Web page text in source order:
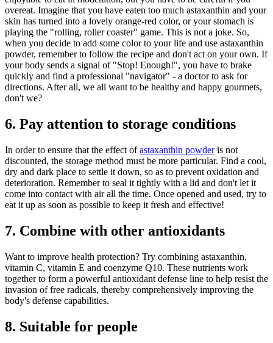
overeat. Imagine that you have eaten too much astaxanthin and your
skin has turned into a lovely orange-red color, or your stomach is
playing the "rolling, roller coaster" game. This is not a joke. So,
when you decide to add some color to your life and use astaxanthin
powder, remember to follow the recipe and don't act on your own. If
your body sends a signal of "Stop! Enough!", you have to brake
quickly and find a professional "navigator" - a doctor to ask for
directions. After all, we all want to be healthy and happy gourmets,
don't we?
6. Pay attention to storage conditions
In order to ensure that the effect ofastaxanthin powderis not
discounted, the storage method must be more particular. Find a cool,
dry and dark place to settle it down, so as to prevent oxidation and
deterioration. Remember to seal it tightly with a lid and don't let it
come into contact with air all the time. Once opened and used, try to
eat it up as soon as possible to keep it fresh and effective!
7. Combine with other antioxidants
Want to improve health protection? Try combining astaxanthin,
vitamin C, vitamin E and coenzyme Q10. These nutrients work
together to form a powerful antioxidant defense line to help resist the
invasion of free radicals, thereby comprehensively improving the
body's defense capabilities.
8. Suitable for people